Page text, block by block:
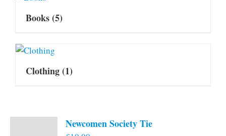
Books(5)
Clothing(1)
Newcomen Society Tie